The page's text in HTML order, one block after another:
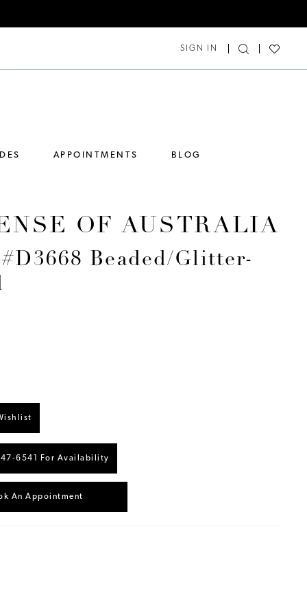
SIGN IN
APPOINTMENTS BLOG
OF AUSTRALIA
Beaded/Glitter-
For Availability
An Appointment